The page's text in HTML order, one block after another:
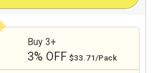
Buy 3+
3% OFF $33.71/Pack